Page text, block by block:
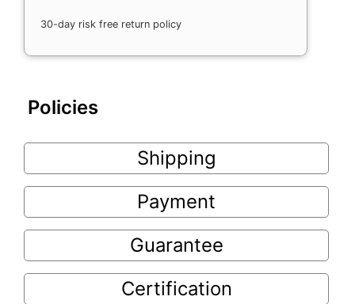
30-day risk free return policy
Policies
Shipping
Payment
Guarantee
Certification